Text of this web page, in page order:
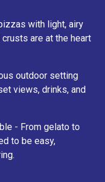
with light, airy
are at the heart
outdoor setting
views, drinks, and
- From gelato to
to be easy,